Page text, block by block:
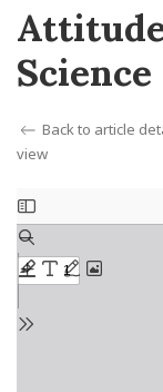
Back to article
view